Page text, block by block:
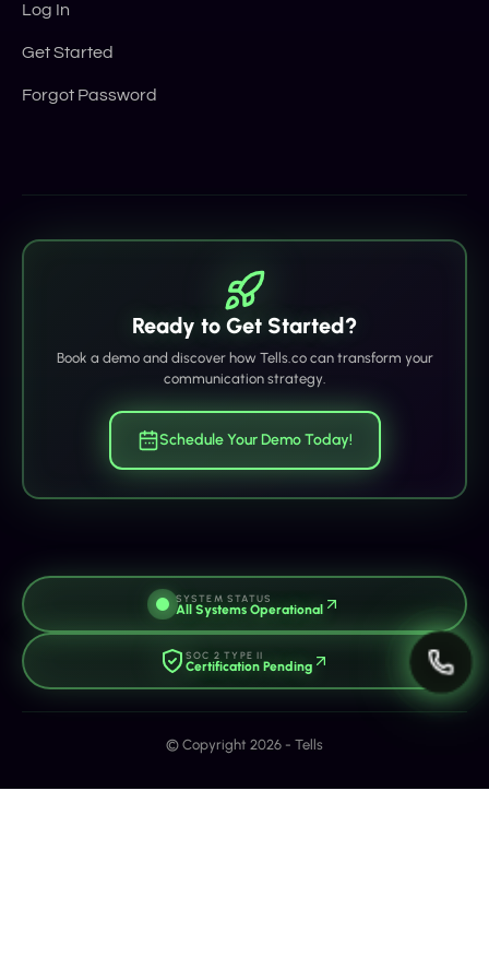
Log In
Get Started
Forgot Password
Ready to Get Started?
Book a demo and discover how Tells.co can transform your
communication strategy.
Schedule Your Demo Today!
SYSTEM STATUS
All Systems Operational
SOC 2 TYPE II
Certification Pending
© Copyright 2026 - Tells